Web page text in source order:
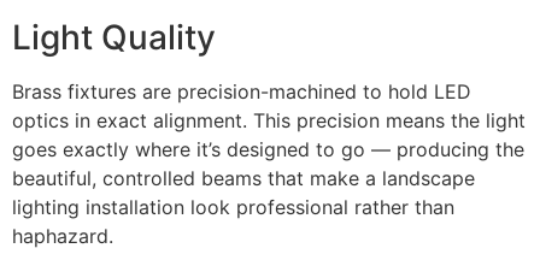
Light Quality
Brass fixtures are precision-machined to hold LED
optics in exact alignment. This precision means the light
goes exactly where it’s designed to go — producing the
beautiful, controlled beams that make a landscape
lighting installation look professional rather than
haphazard.